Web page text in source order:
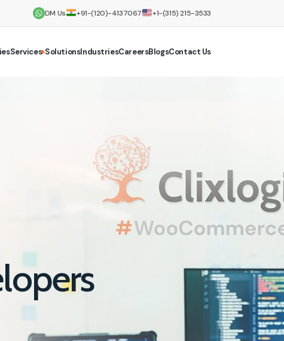
DM Us +91-(120)-4137067 +1-(315) 215-3533
Services SolutionsIndustriesCareersBlogsContact Us